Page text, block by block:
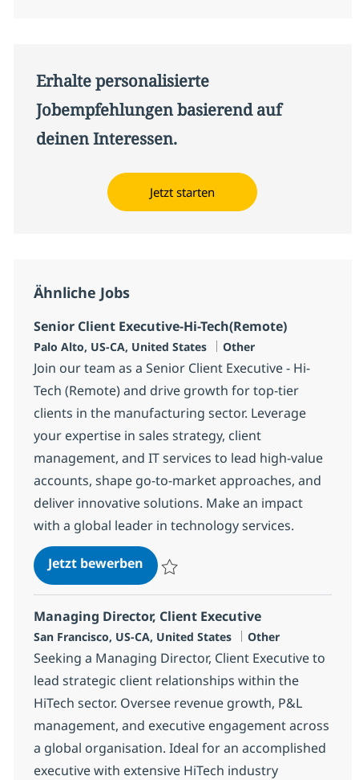
Erhalte personalisierte
Jobempfehlungen basierend auf
deinen Interessen.
Jetzt starten
Ähnliche Jobs
Senior Client Executive-Hi-Tech(Remote)
Standort
Palo Alto, US-CA, United States Kategorie
Other
Join our team as a Senior Client Executive - Hi-
Tech (Remote) and drive growth for top-tier
clients in the manufacturing sector. Leverage
your expertise in sales strategy, client
management, and IT services to lead high-value
accounts, shape go-to-market approaches, and
deliver innovative solutions. Make an impact
with a global leader in technology services.
Jetzt bewerbenSenior Client Executive-Hi-
Managing Director, Client Executive
Standort
San Francisco, US-CA, United States Kategorie
Other
Seeking a Managing Director, Client Executive to
lead strategic client relationships within the
HiTech sector. Oversee revenue growth, P&L
management, and executive engagement across
a global organisation. Ideal for an accomplished
executive with extensive HiTech industry